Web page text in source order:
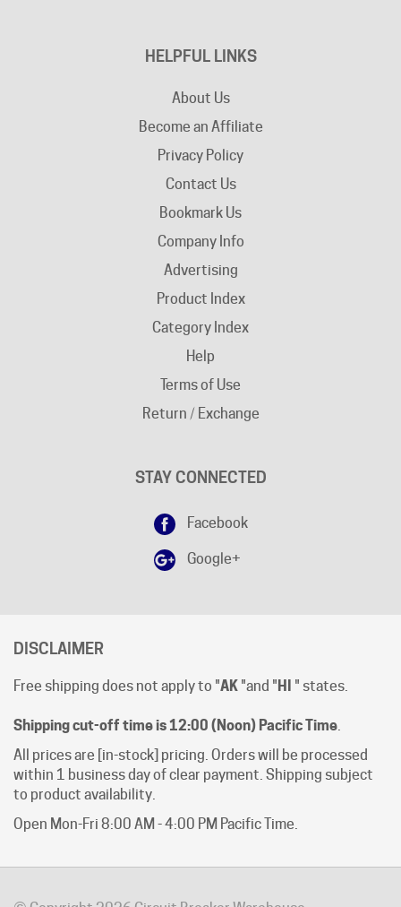
About Us
Become an Affiliate
Privacy Policy
Contact Us
Bookmark Us
Company Info
Advertising
Product Index
Category Index
Help
Terms of Use
Return / Exchange
Google+
Free shipping does not apply to "
Shipping cut-off time is 12:00 (Noon) Pacific Time.
All prices are [in-stock] pricing. Orders will be processed
to product availability.
Open Mon-Fri 8:00 AM - 4:00 PM Pacific Time.